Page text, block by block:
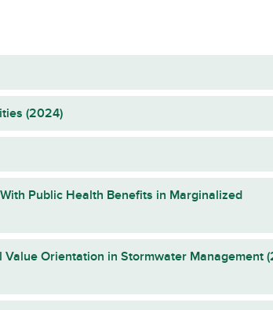
(2024)
Public Health Benefits in Marginalized
Value Orientation in Stormwater Management